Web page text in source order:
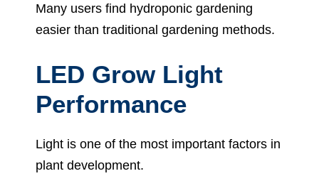
Many users find hydroponic gardening
easier than traditional gardening methods.
LED Grow Light
Performance
Light is one of the most important factors in
plant development.